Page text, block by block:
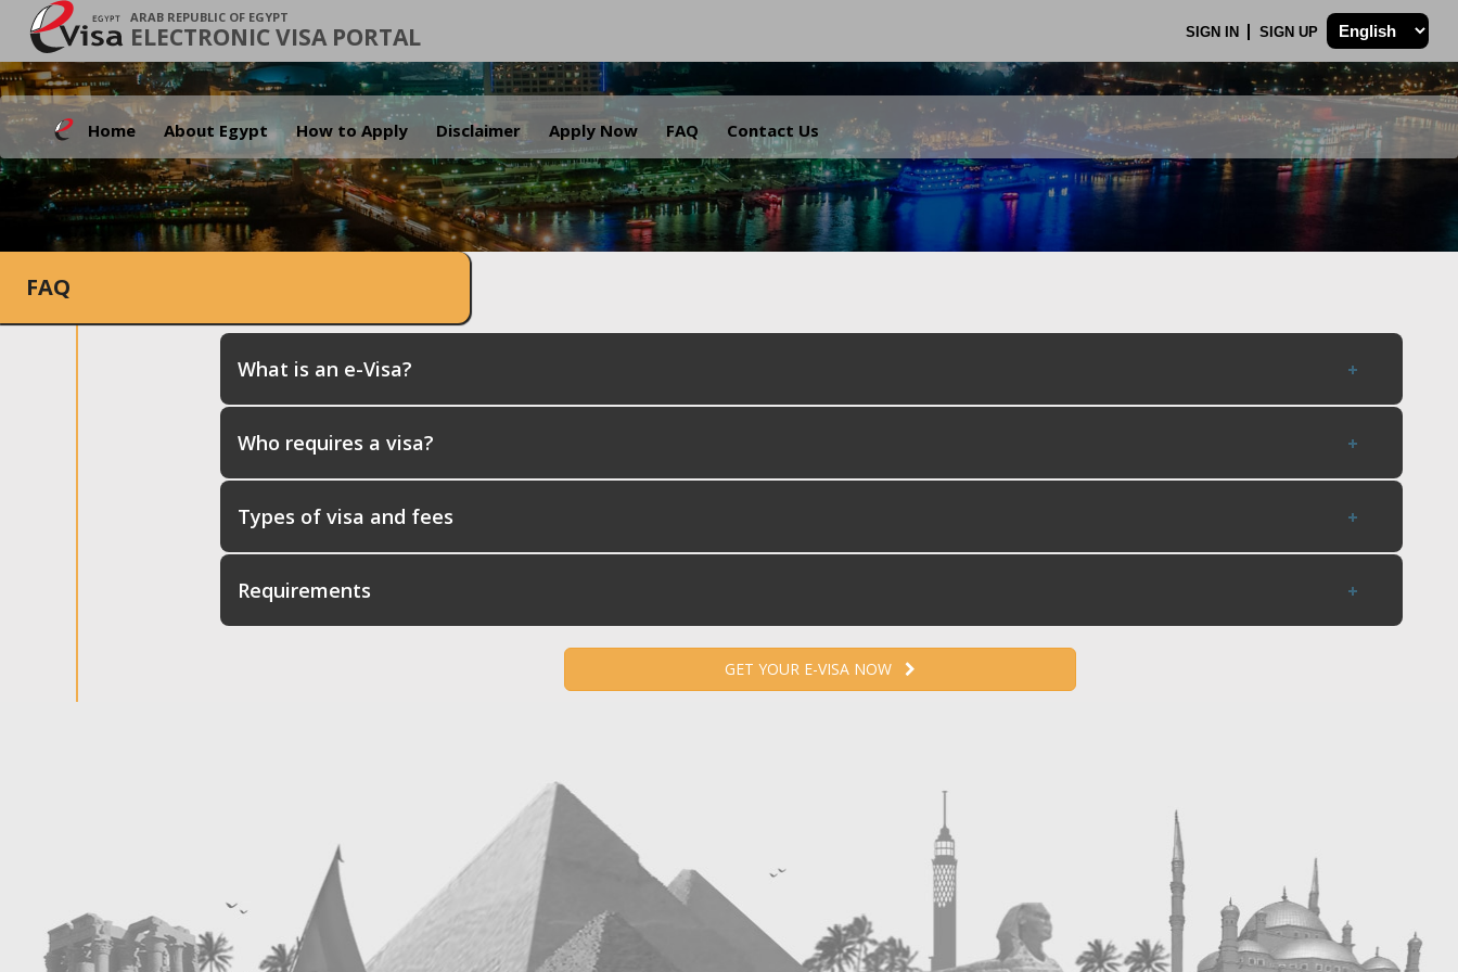
ARAB REPUBLIC OF EGYPT
ELECTRONIC VISA PORTAL SIGN IN SIGN UP
Home About Egypt How to Apply Disclaimer Apply Now FAQ Contact Us
.
FAQ
What is an e-Visa?
Who requires a visa?
Types of visa and fees
Requirements
GET YOUR E-VISA NOW